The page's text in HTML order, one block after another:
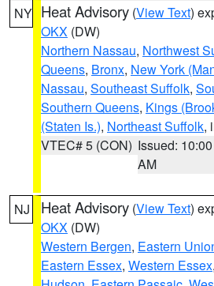
NY Heat Advisory (View Text)
OKX (DW)
Northern Nassau, Northwest
Queens, Bronx, New York
Nassau, Southeast Suffolk,
Southern Queens, Kings
(Staten Is.), Northeast Suffolk,
VTEC# 5 (CON) Issued: 10:00
AM
NJ Heat Advisory (View Text)
OKX (DW)
Western Bergen, Eastern
Eastern Essex, Western Essex,